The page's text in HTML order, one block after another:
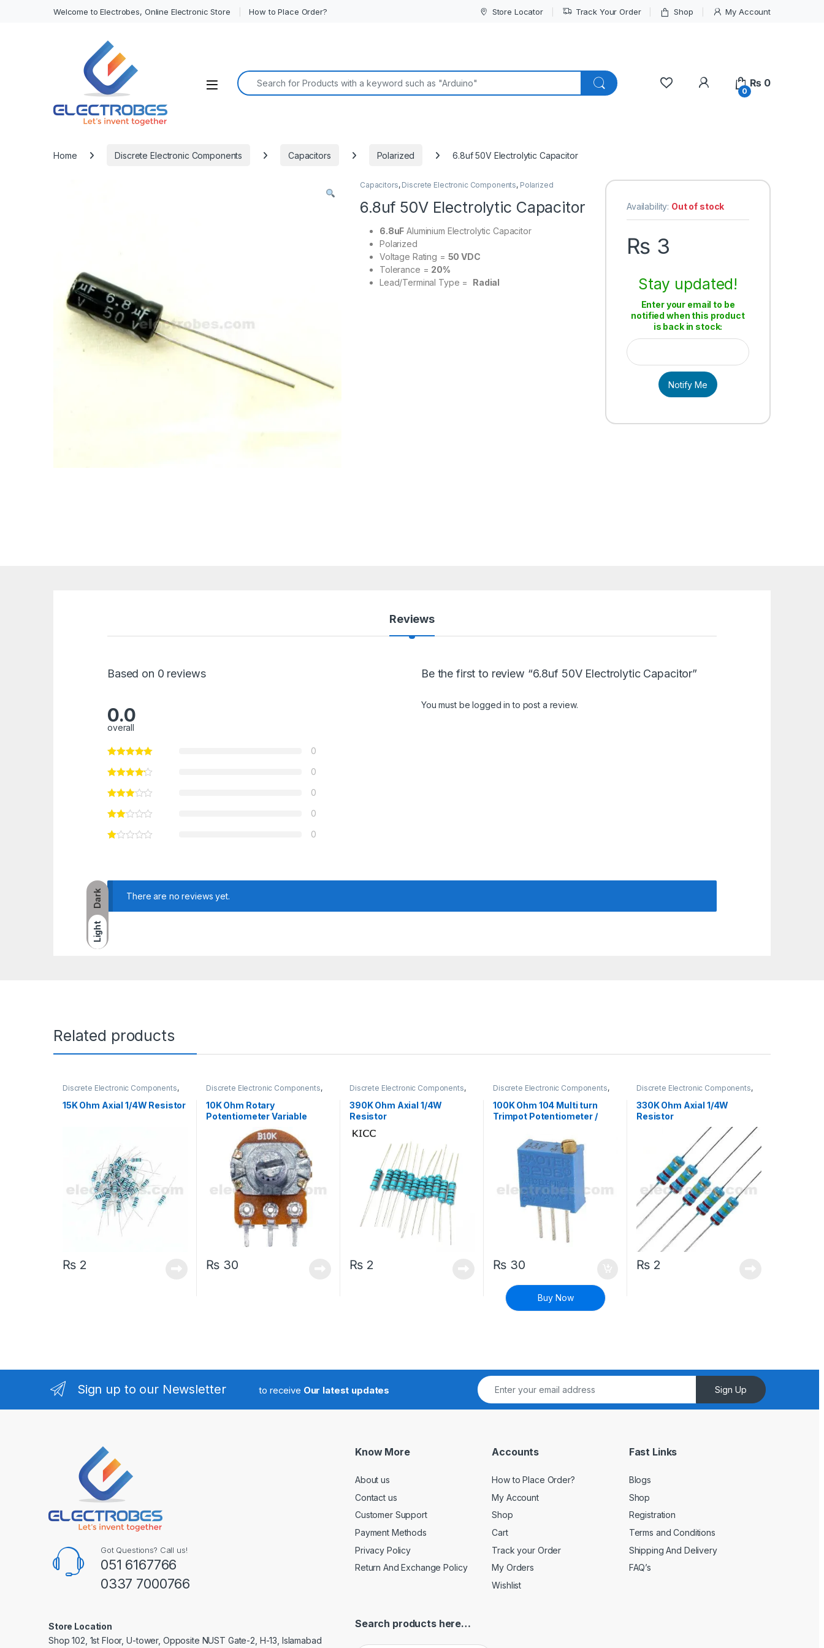
Dark
Light
Welcome to Electrobes, Online Electronic Store How to Place Order? Store Locator Track Your Order Shop My Account
Open
Search for:
My Account
0
₨ 0
Home Discrete Electronic Components Capacitors Polarized 6.8uf 50V Electrolytic Capacitor
Capacitors, Discrete Electronic Components, Polarized
6.8uf 50V Electrolytic Capacitor
6.8uF Aluminium Electrolytic Capacitor
Polarized
Voltage Rating = 50 VDC
Tolerance = 20%
Lead/Terminal Type = Radial
Availability: Out of stock
₨ 3
Stay updated!
Enter your email to be
notified when this product
is back in stock:
Notify Me
Reviews
Based on 0 reviews
0.0
overall
0
0
0
0
0
Be the first to review “6.8uf 50V Electrolytic Capacitor”
You must belogged in to post a review.
There are no reviews yet.
Related products
Discrete Electronic Components,
Through Hole Resistors
15K Ohm Axial 1/4W Resistor
₨2
Discrete Electronic Components,
Resistors
10K Ohm Rotary
Potentiometer Variable
Resistor Trimpot with Lever
₨30
Discrete Electronic Components,
Through Hole Resistors
390K Ohm Axial 1/4W
Resistor
₨2
Discrete Electronic Components,
Resistors
100K Ohm 104 Multi turn
Trimpot Potentiometer /
₨30
Buy Now
Discrete Electronic Components,
Through Hole Resistors
330K Ohm Axial 1/4W
Resistor
₨2
Sign up to our Newsletter to receive Our latest updates Sign Up
Got Questions? Call us!
051 6167766
0337 7000766
Store Location
Shop 102, 1st Floor, U-tower, Opposite NUST Gate-2, H-13, Islamabad
Know More
About us
Contact us
Customer Support
Payment Methods
Privacy Policy
Return And Exchange Policy
Accounts
How to Place Order?
My Account
Shop
Cart
Track your Order
My Orders
Wishlist
Fast Links
Blogs
Shop
Registration
Terms and Conditions
Shipping And Delivery
FAQ’s
Search products here…